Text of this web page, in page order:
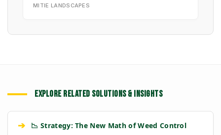
MITIE LANDSCAPES
EXPLORE RELATED SOLUTIONS & INSIGHTS
➔ 📉 Strategy: The New Math of Weed Control